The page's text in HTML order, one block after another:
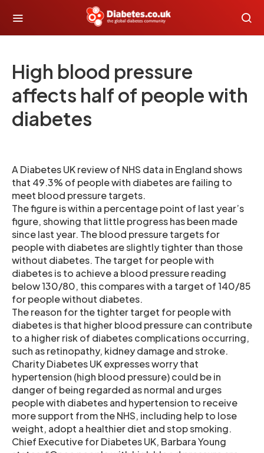
High blood pressure
affects half of people with
diabetes
A Diabetes UK review of NHS data in England shows
that 49.3% of people with diabetes are failing to
meet blood pressure targets.
The figure is within a percentage point of last year’s
figure, showing that little progress has been made
since last year. The blood pressure targets for
people with diabetes are slightly tighter than those
without diabetes. The target for people with
diabetes is to achieve a blood pressure reading
below 130/80, this compares with a target of 140/85
for people without diabetes.
The reason for the tighter target for people with
diabetes is that higher blood pressure can contribute
to a higher risk of diabetes complications occurring,
such as retinopathy, kidney damage and stroke.
Charity Diabetes UK expresses worry that
hypertension (high blood pressure) could be in
danger of being regarded as normal and urges
people with diabetes and hypertension to receive
more support from the NHS, including help to lose
weight, adopt a healthier diet and stop smoking.
Chief Executive for Diabetes UK, Barbara Young